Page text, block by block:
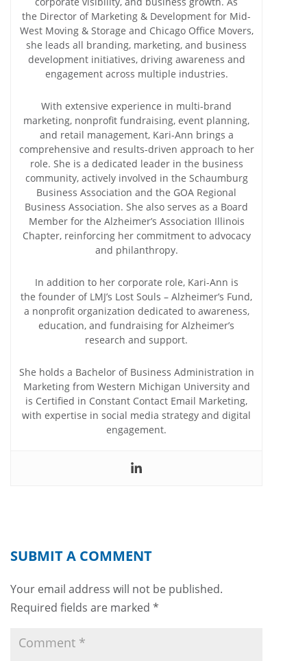
the Director of Marketing & Development for Mid-
West Moving & Storage and Chicago Office Movers,
she leads all branding, marketing, and business
development initiatives, driving awareness and
engagement across multiple industries.
With extensive experience in multi-brand
marketing, nonprofit fundraising, event planning,
and retail management, Kari-Ann brings a
comprehensive and results-driven approach to her
role. She is a dedicated leader in the business
community, actively involved in the Schaumburg
Business Association and the GOA Regional
Business Association. She also serves as a Board
Member for the Alzheimer’s Association Illinois
Chapter, reinforcing her commitment to advocacy
and philanthropy.
In addition to her corporate role, Kari-Ann is
the founder of LMJ’s Lost Souls – Alzheimer’s Fund,
a nonprofit organization dedicated to awareness,
education, and fundraising for Alzheimer’s
research and support.
She holds a Bachelor of Business Administration in
Marketing from Western Michigan University and
is Certified in Constant Contact Email Marketing,
with expertise in social media strategy and digital
engagement.
SUBMIT A COMMENT
Your email address will not be published.
Required fields are marked *